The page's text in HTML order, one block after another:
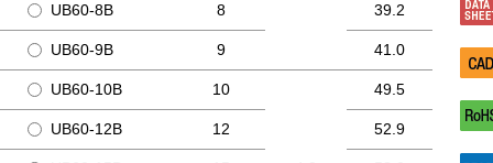
UB60-8B 8 39.2
UB60-9B 9 41.0
UB60-10B 10 49.5
UB60-12B 12 52.9